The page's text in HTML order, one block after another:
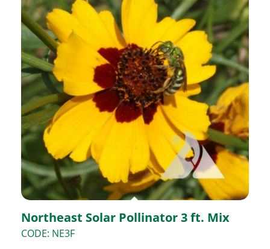
Northeast Solar Pollinator 3 ft. Mix
CODE: NE3F